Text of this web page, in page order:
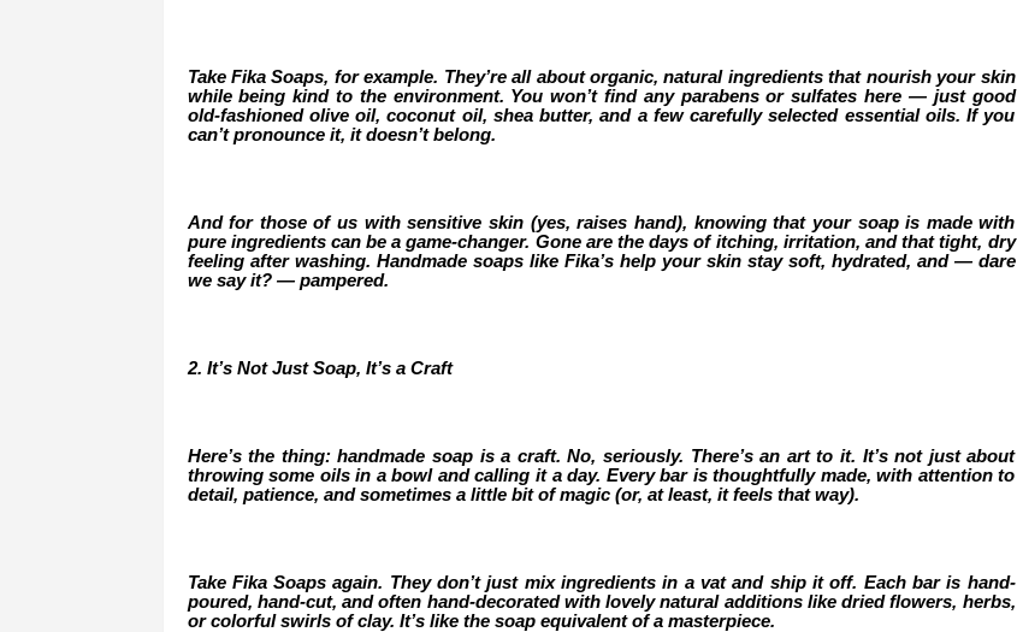
Take Fika Soaps, for example. They’re all about organic, natural ingredients that nourish your skin
while being kind to the environment. You won’t find any parabens or sulfates here — just good
old-fashioned olive oil, coconut oil, shea butter, and a few carefully selected essential oils. If you
can’t pronounce it, it doesn’t belong.
And for those of us with sensitive skin (yes, raises hand), knowing that your soap is made with
pure ingredients can be a game-changer. Gone are the days of itching, irritation, and that tight, dry
feeling after washing. Handmade soaps like Fika’s help your skin stay soft, hydrated, and — dare
we say it? — pampered.
2. It’s Not Just Soap, It’s a Craft
Here’s the thing: handmade soap is a craft. No, seriously. There’s an art to it. It’s not just about
throwing some oils in a bowl and calling it a day. Every bar is thoughtfully made, with attention to
detail, patience, and sometimes a little bit of magic (or, at least, it feels that way).
Take Fika Soaps again. They don’t just mix ingredients in a vat and ship it off. Each bar is hand-
poured, hand-cut, and often hand-decorated with lovely natural additions like dried flowers, herbs,
or colorful swirls of clay. It’s like the soap equivalent of a masterpiece.